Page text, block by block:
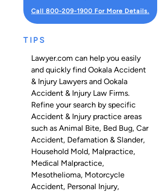
Call 800-209-1900 For More Details.
TIPS
Lawyer.com can help you easily
and quickly find Ookala Accident
& Injury Lawyers and Ookala
Accident & Injury Law Firms.
Refine your search by specific
Accident & Injury practice areas
such as Animal Bite, Bed Bug, Car
Accident, Defamation & Slander,
Household Mold, Malpractice,
Medical Malpractice,
Mesothelioma, Motorcycle
Accident, Personal Injury,